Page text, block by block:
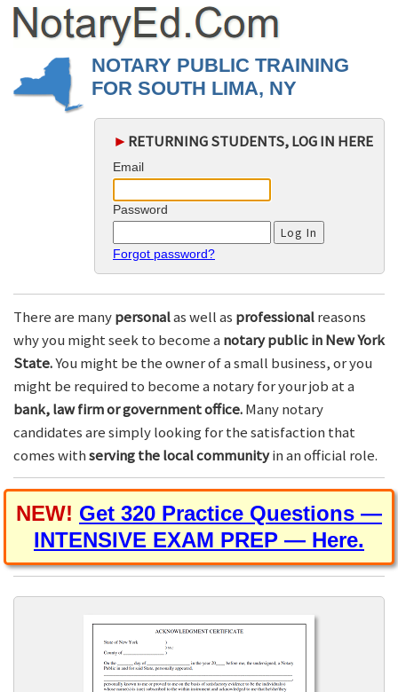
NOTARY PUBLIC TRAINING
FOR SOUTH LIMA, NY
► RETURNING STUDENTS, LOG IN HERE
Email
Password
Forgot password?
There are manypersonalas well as professionalreasons
why you might seek to become a notary public in New York
State.You might be the owner of a small business, or you
might be required to become a notary for your job at a
bank, law firm or government office.Many notary
candidates are simply looking for the satisfaction that
comes withserving the local communityin an official role.
NEW! Get 320 Practice Questions —
INTENSIVE EXAM PREP — Here.